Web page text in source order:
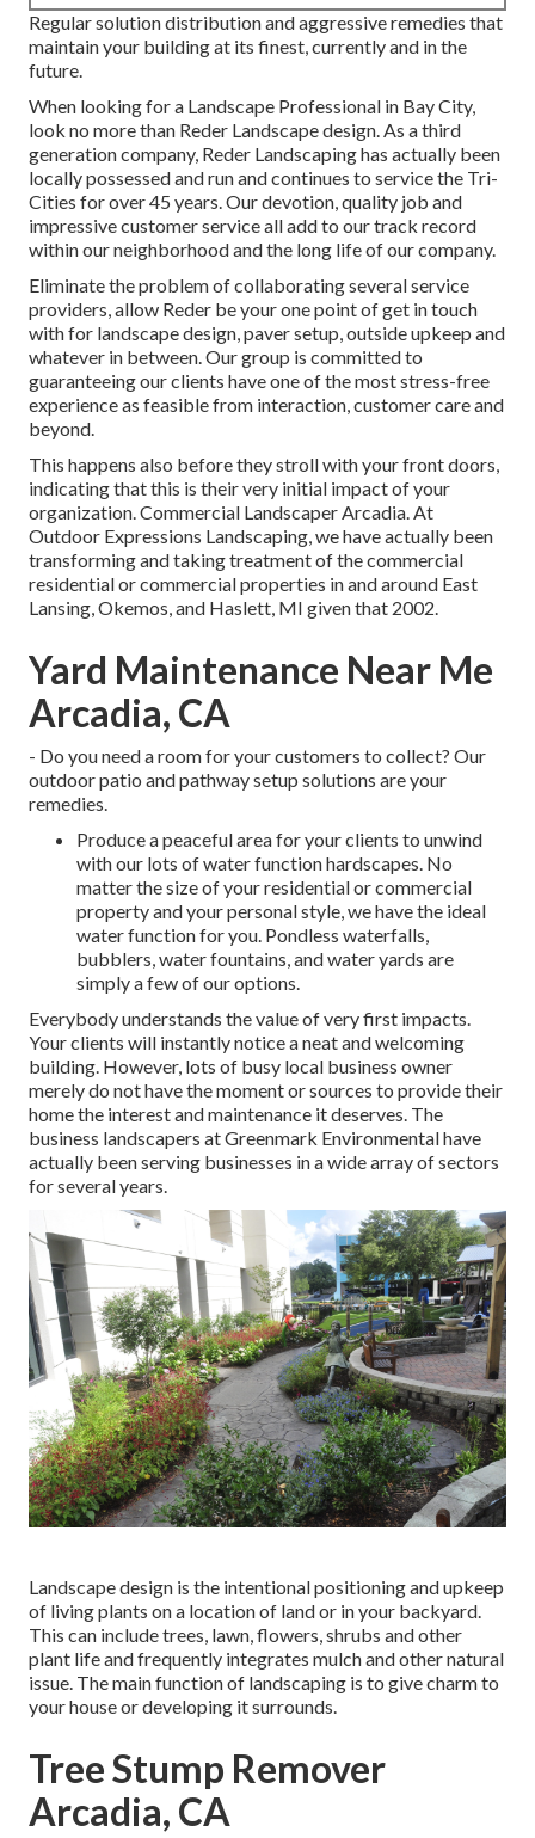
Regular solution distribution and aggressive remedies that
maintain your building at its finest, currently and in the
future.
When looking for a Landscape Professional in Bay City,
look no more than Reder Landscape design. As a third
generation company, Reder Landscaping has actually been
locally possessed and run and continues to service the Tri-
Cities for over 45 years. Our devotion, quality job and
impressive customer service all add to our track record
within our neighborhood and the long life of our company.
Eliminate the problem of collaborating several service
providers, allow Reder be your one point of get in touch
with for landscape design, paver setup, outside upkeep and
whatever in between. Our group is committed to
guaranteeing our clients have one of the most stress-free
experience as feasible from interaction, customer care and
beyond.
This happens also before they stroll with your front doors,
indicating that this is their very initial impact of your
organization. Commercial Landscaper Arcadia. At
Outdoor Expressions Landscaping, we have actually been
transforming and taking treatment of the commercial
residential or commercial properties in and around East
Lansing, Okemos, and Haslett, MI given that 2002.
Yard Maintenance Near Me
Arcadia, CA
- Do you need a room for your customers to collect? Our
outdoor patio and pathway setup solutions are your
remedies.
Produce a peaceful area for your clients to unwind
with our lots of water function hardscapes. No
matter the size of your residential or commercial
property and your personal style, we have the ideal
water function for you. Pondless waterfalls,
bubblers, water fountains, and water yards are
simply a few of our options.
Everybody understands the value of very first impacts.
Your clients will instantly notice a neat and welcoming
building. However, lots of busy local business owner
merely do not have the moment or sources to provide their
home the interest and maintenance it deserves. The
business landscapers at Greenmark Environmental have
actually been serving businesses in a wide array of sectors
for several years.
Landscape design is the intentional positioning and upkeep
of living plants on a location of land or in your backyard.
This can include trees, lawn, flowers, shrubs and other
plant life and frequently integrates mulch and other natural
issue. The main function of landscaping is to give charm to
your house or developing it surrounds.
Tree Stump Remover
Arcadia, CA